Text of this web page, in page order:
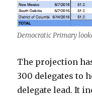
Democratic Primary
The projection
300 delegates to
delegate lead. It